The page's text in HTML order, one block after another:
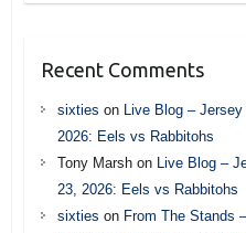
Recent Comments
sixties on Live Blog –
2026: Eels vs Rabbitohs
Tony Marshon Live Blog –
23, 2026: Eels vs Rabbitohs
sixties on From The Stands